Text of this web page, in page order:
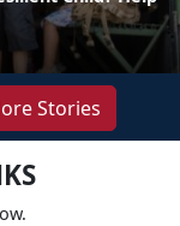
Stories